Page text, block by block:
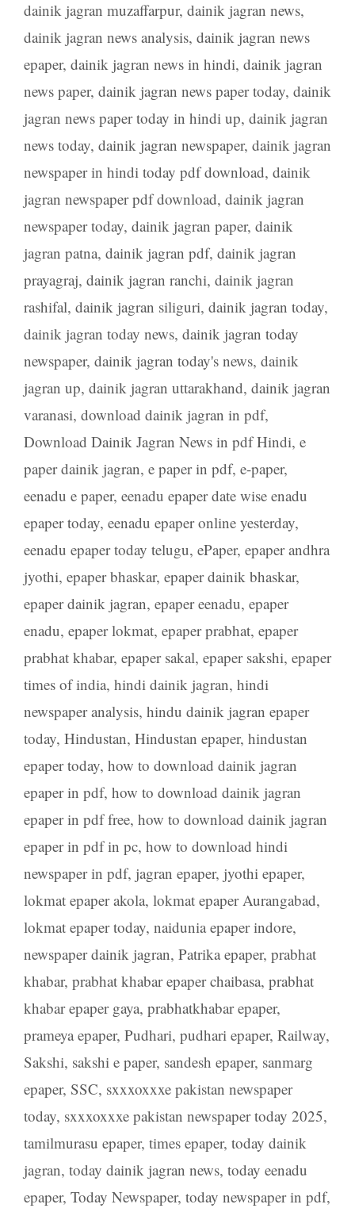
dainik jagran muzaffarpur, dainik jagran news,
dainik jagran news analysis, dainik jagran news
epaper, dainik jagran news in hindi, dainik jagran
news paper, dainik jagran news paper today, dainik
jagran news paper today in hindi up, dainik jagran
news today, dainik jagran newspaper, dainik jagran
newspaper in hindi today pdf download, dainik
jagran newspaper pdf download, dainik jagran
newspaper today, dainik jagran paper, dainik
jagran patna, dainik jagran pdf, dainik jagran
prayagraj, dainik jagran ranchi, dainik jagran
rashifal, dainik jagran siliguri, dainik jagran today,
dainik jagran today news, dainik jagran today
newspaper, dainik jagran today's news, dainik
jagran up, dainik jagran uttarakhand, dainik jagran
varanasi, download dainik jagran in pdf,
Download Dainik Jagran News in pdf Hindi, e
paper dainik jagran, e paper in pdf, e-paper,
eenadu e paper, eenadu epaper date wise enadu
epaper today, eenadu epaper online yesterday,
eenadu epaper today telugu, ePaper, epaper andhra
jyothi, epaper bhaskar, epaper dainik bhaskar,
epaper dainik jagran, epaper eenadu, epaper
enadu, epaper lokmat, epaper prabhat, epaper
prabhat khabar, epaper sakal, epaper sakshi, epaper
times of india, hindi dainik jagran, hindi
newspaper analysis, hindu dainik jagran epaper
today, Hindustan, Hindustan epaper, hindustan
epaper today, how to download dainik jagran
epaper in pdf, how to download dainik jagran
epaper in pdf free, how to download dainik jagran
epaper in pdf in pc, how to download hindi
newspaper in pdf, jagran epaper, jyothi epaper,
lokmat epaper akola, lokmat epaper Aurangabad,
lokmat epaper today, naidunia epaper indore,
newspaper dainik jagran, Patrika epaper, prabhat
khabar, prabhat khabar epaper chaibasa, prabhat
khabar epaper gaya, prabhatkhabar epaper,
prameya epaper, Pudhari, pudhari epaper, Railway,
Sakshi, sakshi e paper, sandesh epaper, sanmarg
epaper, SSC, sxxxoxxxe pakistan newspaper
today, sxxxoxxxe pakistan newspaper today 2025,
tamilmurasu epaper, times epaper, today dainik
jagran, today dainik jagran news, today eenadu
epaper, Today Newspaper, today newspaper in pdf,